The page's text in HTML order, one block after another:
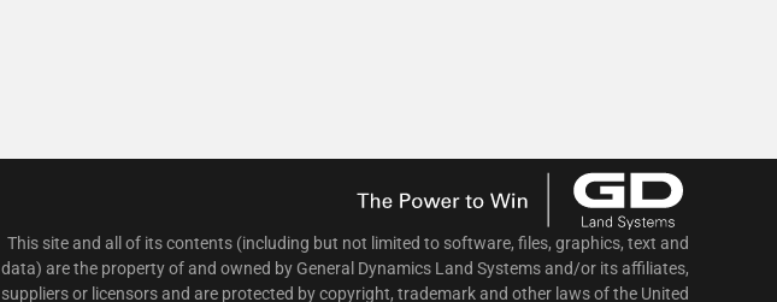
This site and all of its contents (including but not limited to software, files, graphics, text and
data) are the property of and owned by General Dynamics Land Systems and/or its affiliates,
suppliers or licensors and are protected by copyright, trademark and other laws of the United